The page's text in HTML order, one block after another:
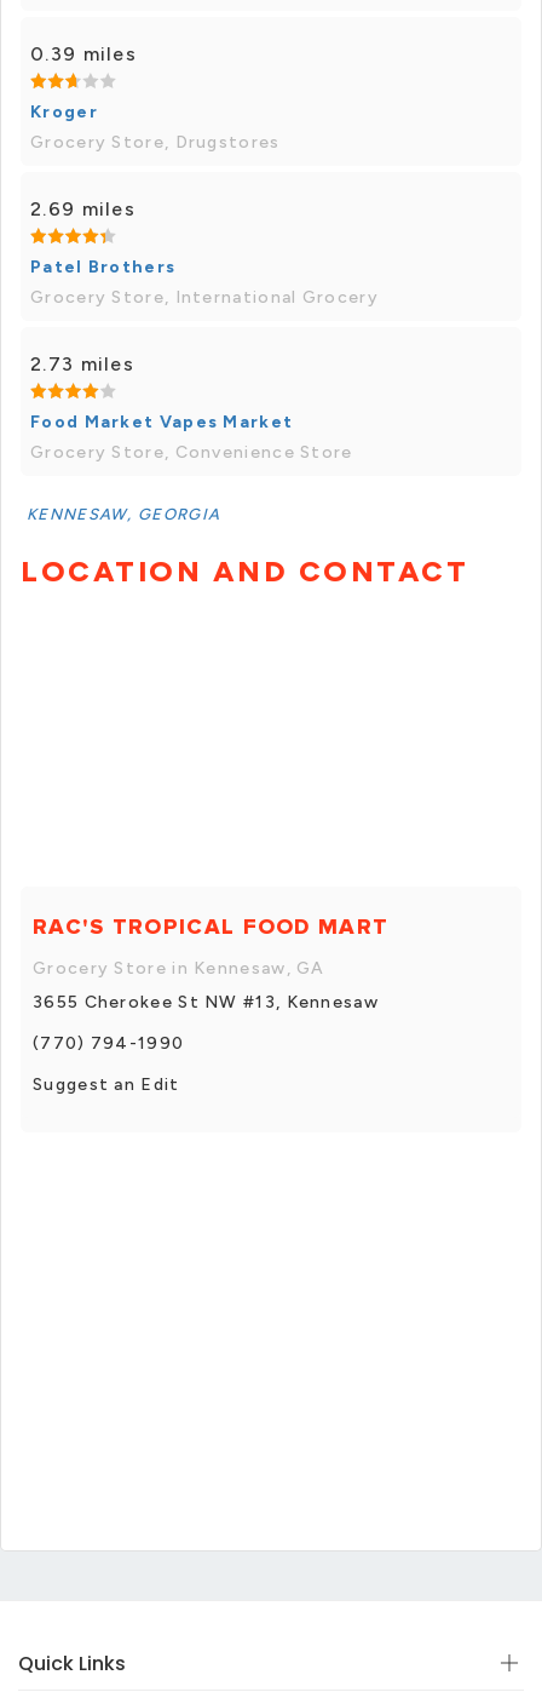
0.39 miles
Kroger
Grocery Store, Drugstores
2.69 miles
Patel Brothers
Grocery Store, International Grocery
2.73 miles
Food Market Vapes Market
Grocery Store, Convenience Store
KENNESAW, GEORGIA
LOCATION AND CONTACT
RAC'S TROPICAL FOOD MART
Grocery Store in Kennesaw, GA
3655 Cherokee St NW #13, Kennesaw
(770) 794-1990
Suggest an Edit
Quick Links